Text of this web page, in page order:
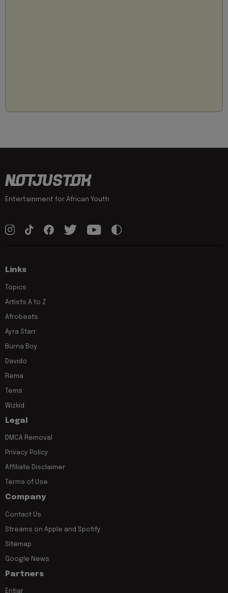
Entertainment for African Youth
Links
Topics
Artists A to Z
Afrobeats
Ayra Starr
Burna Boy
Davido
Rema
Tems
Wizkid
Legal
DMCA Removal
Privacy Policy
Affiliate Disclaimer
Terms of Use
Company
Contact Us
Streams on Apple and Spotify
Sitemap
Google News
Partners
Entiar